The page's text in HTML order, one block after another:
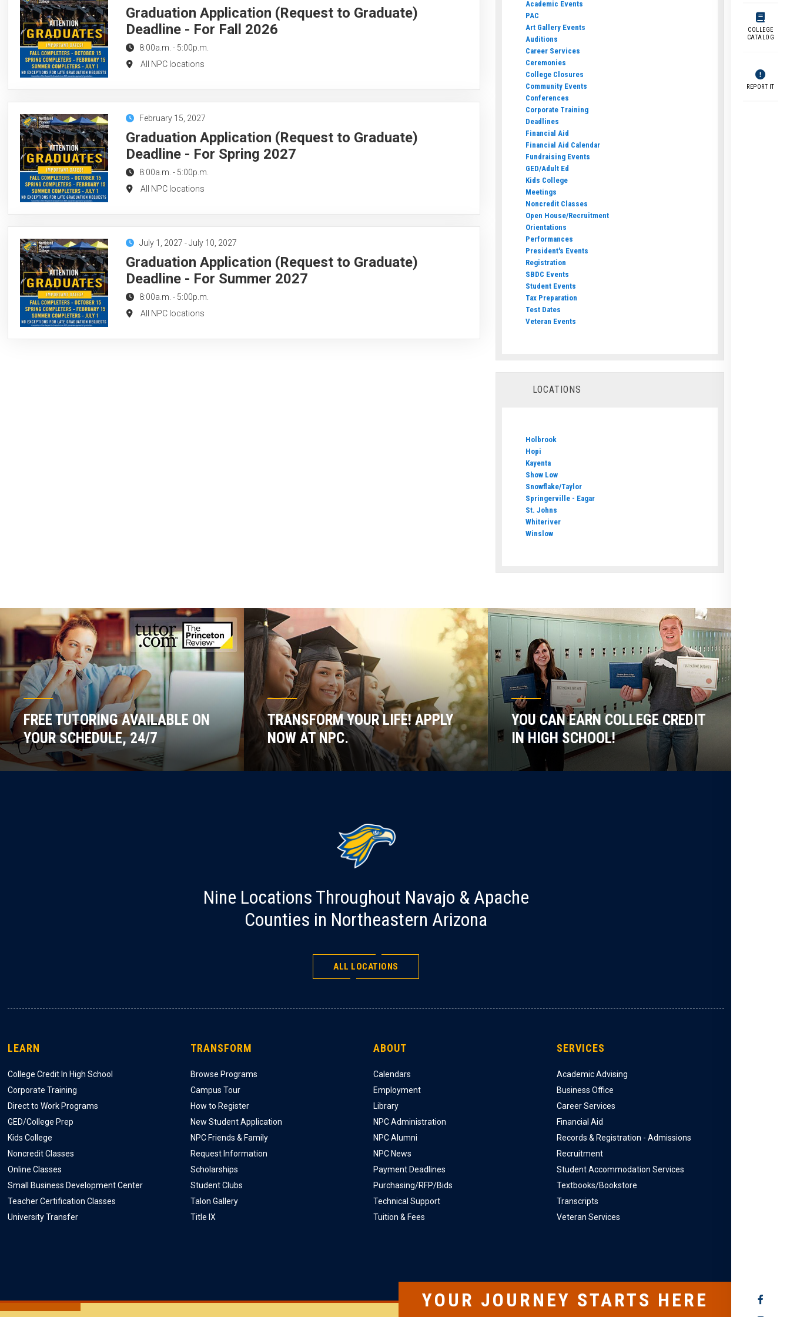
COLLEGE
CATALOG
REPORT IT
SOCIAL
Graduation Application (Request to Graduate)
Deadline - For Fall 2026
8:00a.m. - 5:00p.m.
All NPC locations
February 15, 2027
Graduation Application (Request to Graduate)
Deadline - For Spring 2027
8:00a.m. - 5:00p.m.
All NPC locations
July 1, 2027 -July 10, 2027
Graduation Application (Request to Graduate)
Deadline - For Summer 2027
8:00a.m. - 5:00p.m.
All NPC locations
Academic Events
PAC
Art Gallery Events
Auditions
Career Services
Ceremonies
College Closures
Community Events
Conferences
Corporate Training
Deadlines
Financial Aid
Financial Aid Calendar
Fundraising Events
GED/Adult Ed
Kids College
Meetings
Noncredit Classes
Open House/Recruitment
Orientations
Performances
President's Events
Registration
SBDC Events
Student Events
Tax Preparation
Test Dates
Veteran Events
LOCATIONS
Holbrook
Hopi
Kayenta
Show Low
Snowflake/Taylor
Springerville - Eagar
St. Johns
Whiteriver
Winslow
FREE TUTORING AVAILABLE ON
YOUR SCHEDULE, 24/7
TRANSFORM YOUR LIFE! APPLY
NOW AT NPC.
YOU CAN EARN COLLEGE CREDIT
IN HIGH SCHOOL!
Nine Locations Throughout Navajo & Apache
Counties in Northeastern Arizona
ALL LOCATIONS
LEARN
College Credit In High School
Corporate Training
Direct to Work Programs
GED/College Prep
Kids College
Noncredit Classes
Online Classes
Small Business Development Center
Teacher Certification Classes
University Transfer
TRANSFORM
Browse Programs
Campus Tour
How to Register
New Student Application
NPC Friends & Family
Request Information
Scholarships
Student Clubs
Talon Gallery
Title IX
ABOUT
Calendars
Employment
Library
NPC Administration
NPC Alumni
NPC News
Payment Deadlines
Purchasing/RFP/Bids
Technical Support
Tuition & Fees
SERVICES
Academic Advising
Business Office
Career Services
Financial Aid
Records & Registration - Admissions
Recruitment
Student Accommodation Services
Textbooks/Bookstore
Transcripts
Veteran Services
YOUR JOURNEY STARTS HERE